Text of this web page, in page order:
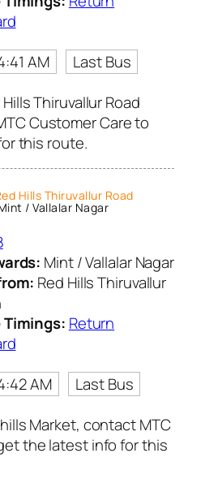
AM
Last Bus
Thiruvallur Road
Customer Care to
this route.
Hills Thiruvallur Road
/ Vallalar Nagar
Mint / Vallalar Nagar
Red Hills Thiruvallur
Return
AM
Last Bus
Market, contact MTC
the latest info for this